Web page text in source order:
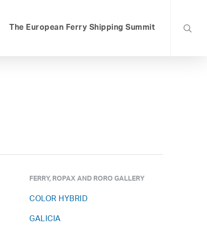
The European Ferry Shipping Summit
FERRY, ROPAX AND RORO GALLERY
COLOR HYBRID
GALICIA